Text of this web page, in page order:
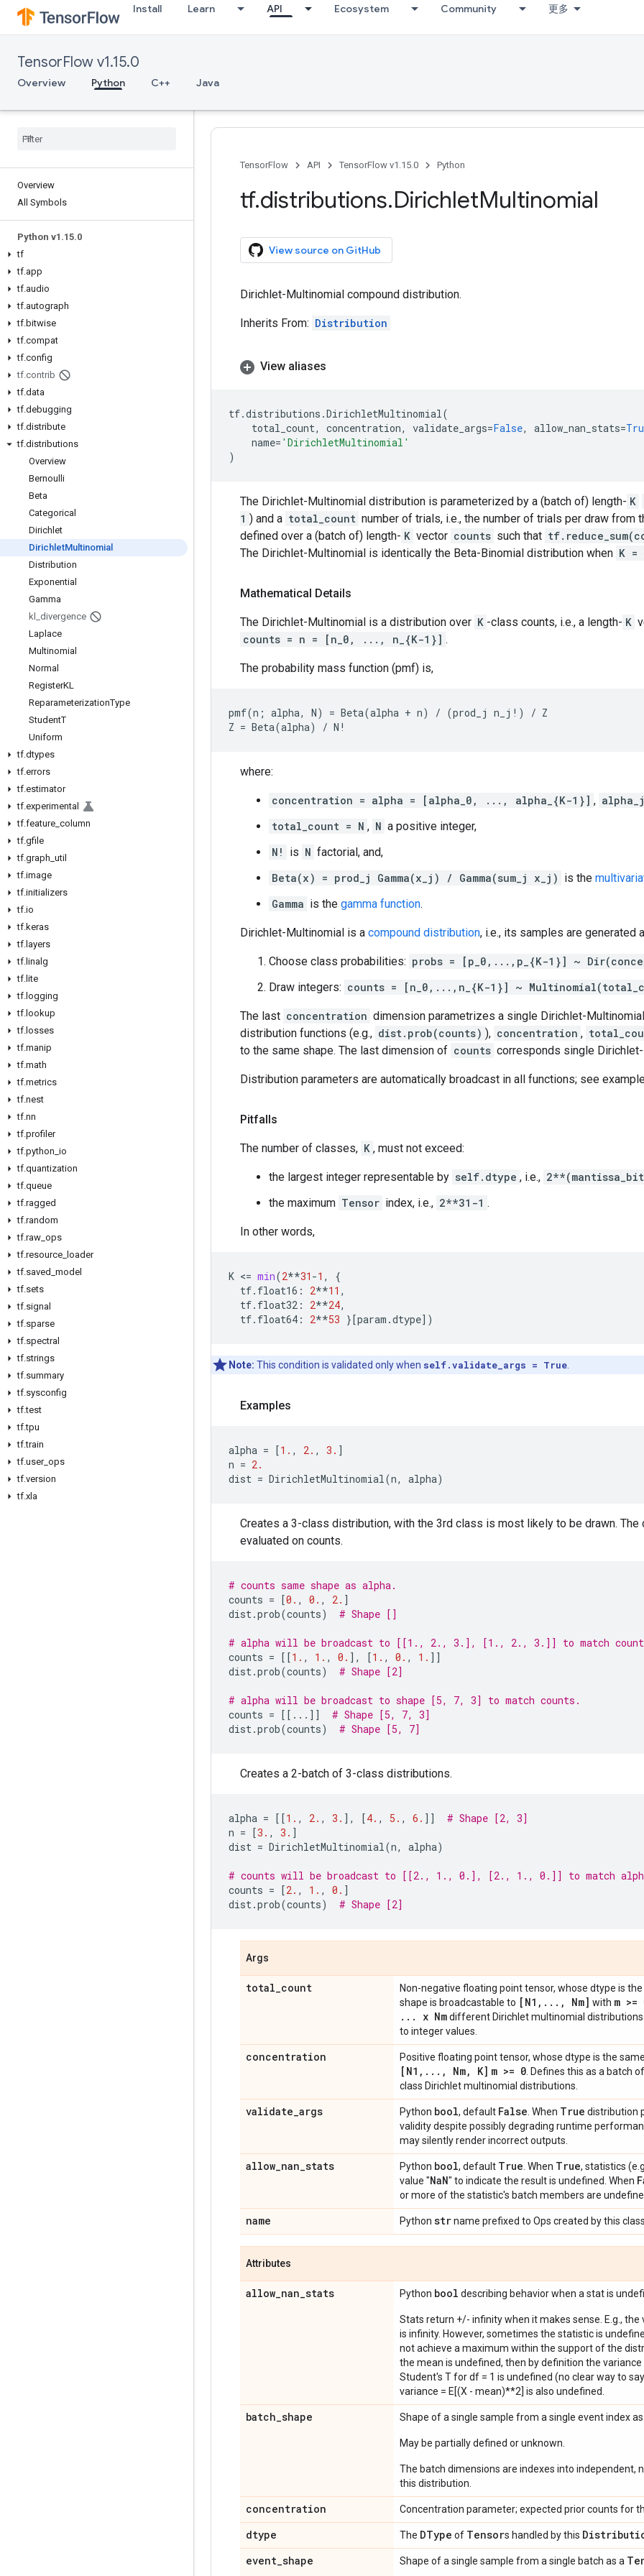
Install Learn API Ecosystem Community 更多
TensorFlow v1.15.0
Overview Python C++ Java
Overview
All Symbols
Python v1 .15.0
tf
tf.app
tf.audio
tf.autograph
tf.bitwise
tf.compat
tf.config
tf.contrib
tf.data
tf.debugging
tf.distribute
tf.distributions
Overview
Bernoulli
Beta
Categorical
Dirichlet
DirichletMultinomial
Distribution
Exponential
Gamma
kl
divergence
Laplace
Multinomial
Normal
RegisterKL
ReparameterizationType
StudentT
Uniform
tf.dtypes
tf.errors
tf.estimator
tf.experimental
tf.feature column
tf.gfile
tf.graph util
tf.image
tf.initializers
tf.io
tf.keras
tf. layers
tf. linalg
tf. lite
tf. logging
tf. lookup
tf. losses
tf.manip
tf.math
tf.metrics
tf.nest
tf.nn
tf.profiler
tf.python io
tf.quantization
tf.queue
tf.ragged
tf.random
tf.raw ops
tf.resource loader
tf.saved model
tf.sets
tf.signal
tf.sparse
tf.spectral
tf.strings
tf.summary
tf.sysconfig
tf.test
tf.tpu
tf.train
tf.user_ ops
tf.version
tf.xla
TensorFlow API TensorFlow v1.15.0 Python
tf.distributions.DirichletMultinomial
View source on GitHub
Dirichlet-Multinomial compound distribution.
Inherits From: Distribution
View aliases
tf.distributions .DirichletMultinomial(
total_count, concentration, validate_args=False, allow_nan_stats=
name= 'DirichletMultinomial'
)
The Dirichlet-Multinomial distribution is parameterized by a (batch of) length- K
1 ) and a total_count number of trials, i.e., the number of trials per draw from
defined over a (batch of) length- K vector counts such that
The Dirichlet-Multinomial is identically the Beta-Binomial distribution when K =
Mathematical Details
The Dirichlet-Multinomial is a distribution over K -class counts, i.e., a length- K
counts = n = [n_0, ..., n_{K-1}] .
The probability mass function (pmf) is,
pmf(n; alpha, N) = Beta(alpha + n) / (prod_j n_j!) / Z
where:
concentration = alpha = [alpha_0, ..., alpha_{K-1}] ,
total_count = N , N a positive integer,
N!
is N factorial, and,
Beta(x) = prod_j Gamma(x_j) / Gamma(sum_j x_j) is the
Gamma is the gamma function.
Dirichlet-Multinomial is a compound distribution, i.e., its samples are generated
Choose class probabilities: probs = [p_0,...,p_{K-1}] ~
Draw integers: counts = [n_0,...,n_{K-1}] ~
The last concentration dimension parametrizes a single Dirichlet-
distribution functions (e.g., dist.prob(counts) ), concentration ,
to the same shape. The last dimension of counts corresponds single
Distribution parameters are automatically broadcast in all functions; see
Pitfalls
The number of classes, K , must not exceed:
the largest integer representable by self.dtype , i.e.,
the maximum Tensor index, i.e., 2**31-1 .
In other words,
K <= min(2**31 -1 ,
{
tf. float16 : 2**11 ,
tf. float32 : 2**24,
tf. float64 : 2**53 }[param .dtype])
Note: This condition is validated only when self.validate_args = True
Examples
alpha = [1. , 2. , 3. ]
n = 2.
dist = DirichletMultinomial(n, alpha)
Creates a 3-class distribution, with the 3rd class is most likely to be drawn.
evaluated on counts.
# counts same shape as alpha.
counts = [0. , 0. , 2. ]
dist.prob(counts) # Shape []
# alpha will be broadcast to [[1., 2., 3.], [1., 2., 3.]] to match
counts = [[1. , 1. , 0. ], [1. , 0. , 1. ]]
dist.prob(counts) # Shape [2]
# alpha will be broadcast to shape [5, 7, 3] to match counts.
counts = [[ ... ]]
# Shape [5, 7, 3]
dist.prob(counts) # Shape [5, 7]
Creates a 2-batch of 3-class distributions.
alpha = [[1. , 2. , 3. ], [4. , 5. , 6. ]]
# Shape [2, 3]
n = [3. , 3. ]
dist = DirichletMultinomial(n, alpha)
# counts will be broadcast to [[2., 1., 0.], [2., 1., 0.]] to match
counts = [2. , 1. , 0. ]
dist.prob(counts) # Shape [2]
Args
total_count Non-negative floating point tensor, whose dtype is
shape is broadcastable to [N1 , . . . , Nm] with m >=
. . . x Nmdifferent Dirichlet multinomial
to integer values.
concentration Positive floating point tensor, whose dtype is the
[N1 , . . . , Nm, K] m >= 0 . Defines this as a batch of
class Dirichlet multinomial distributions.
validate_args Python bool, default False . When True distribution
validity despite possibly degrading runtime
may silently render incorrect outputs.
allow_nan_stats Python bool, default True . When True, statistics
value "NaN" to indicate the result is undefined. When
or more of the statistic's batch members are
name Python strname prefixed to Ops created by this class.
Attributes
allow_nan_stats Python bool describing behavior when a stat is
Stats return +/- infinity when it makes sense. E.g.,
is infinity. However, sometimes the statistic is
not achieve a maximum within the support of the
the mean is undefined, then by definition the
Student's T for df = 1 is undefined (no clear way to
variance = E[(X - mean)**2] is also undefined.
batch_shape Shape of a single sample from a single event index as
May be partially defined or unknown.
The batch dimensions are indexes into
this distribution.
concentration Concentration parameter; expected prior counts for
dtype The DType of Tensors handled by this
event_shape Shape of a single sample from a single batch as a